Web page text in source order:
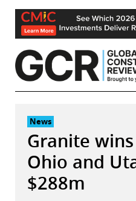
Skip
content
News
Granite
Ohio and
$288m